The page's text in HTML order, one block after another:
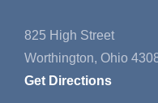
825 High Street
Worthington, Ohio
Get Directions